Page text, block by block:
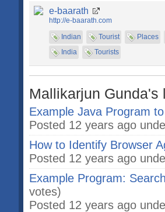
e-baarath
http://e-baarath.com
Indian
Tourist Places
India
Tourists
Mallikarjun
Example Java Program
Posted 12 years ago
How to Identify Browser
Posted 12 years ago
Example Program:
votes)
Posted 12 years ago